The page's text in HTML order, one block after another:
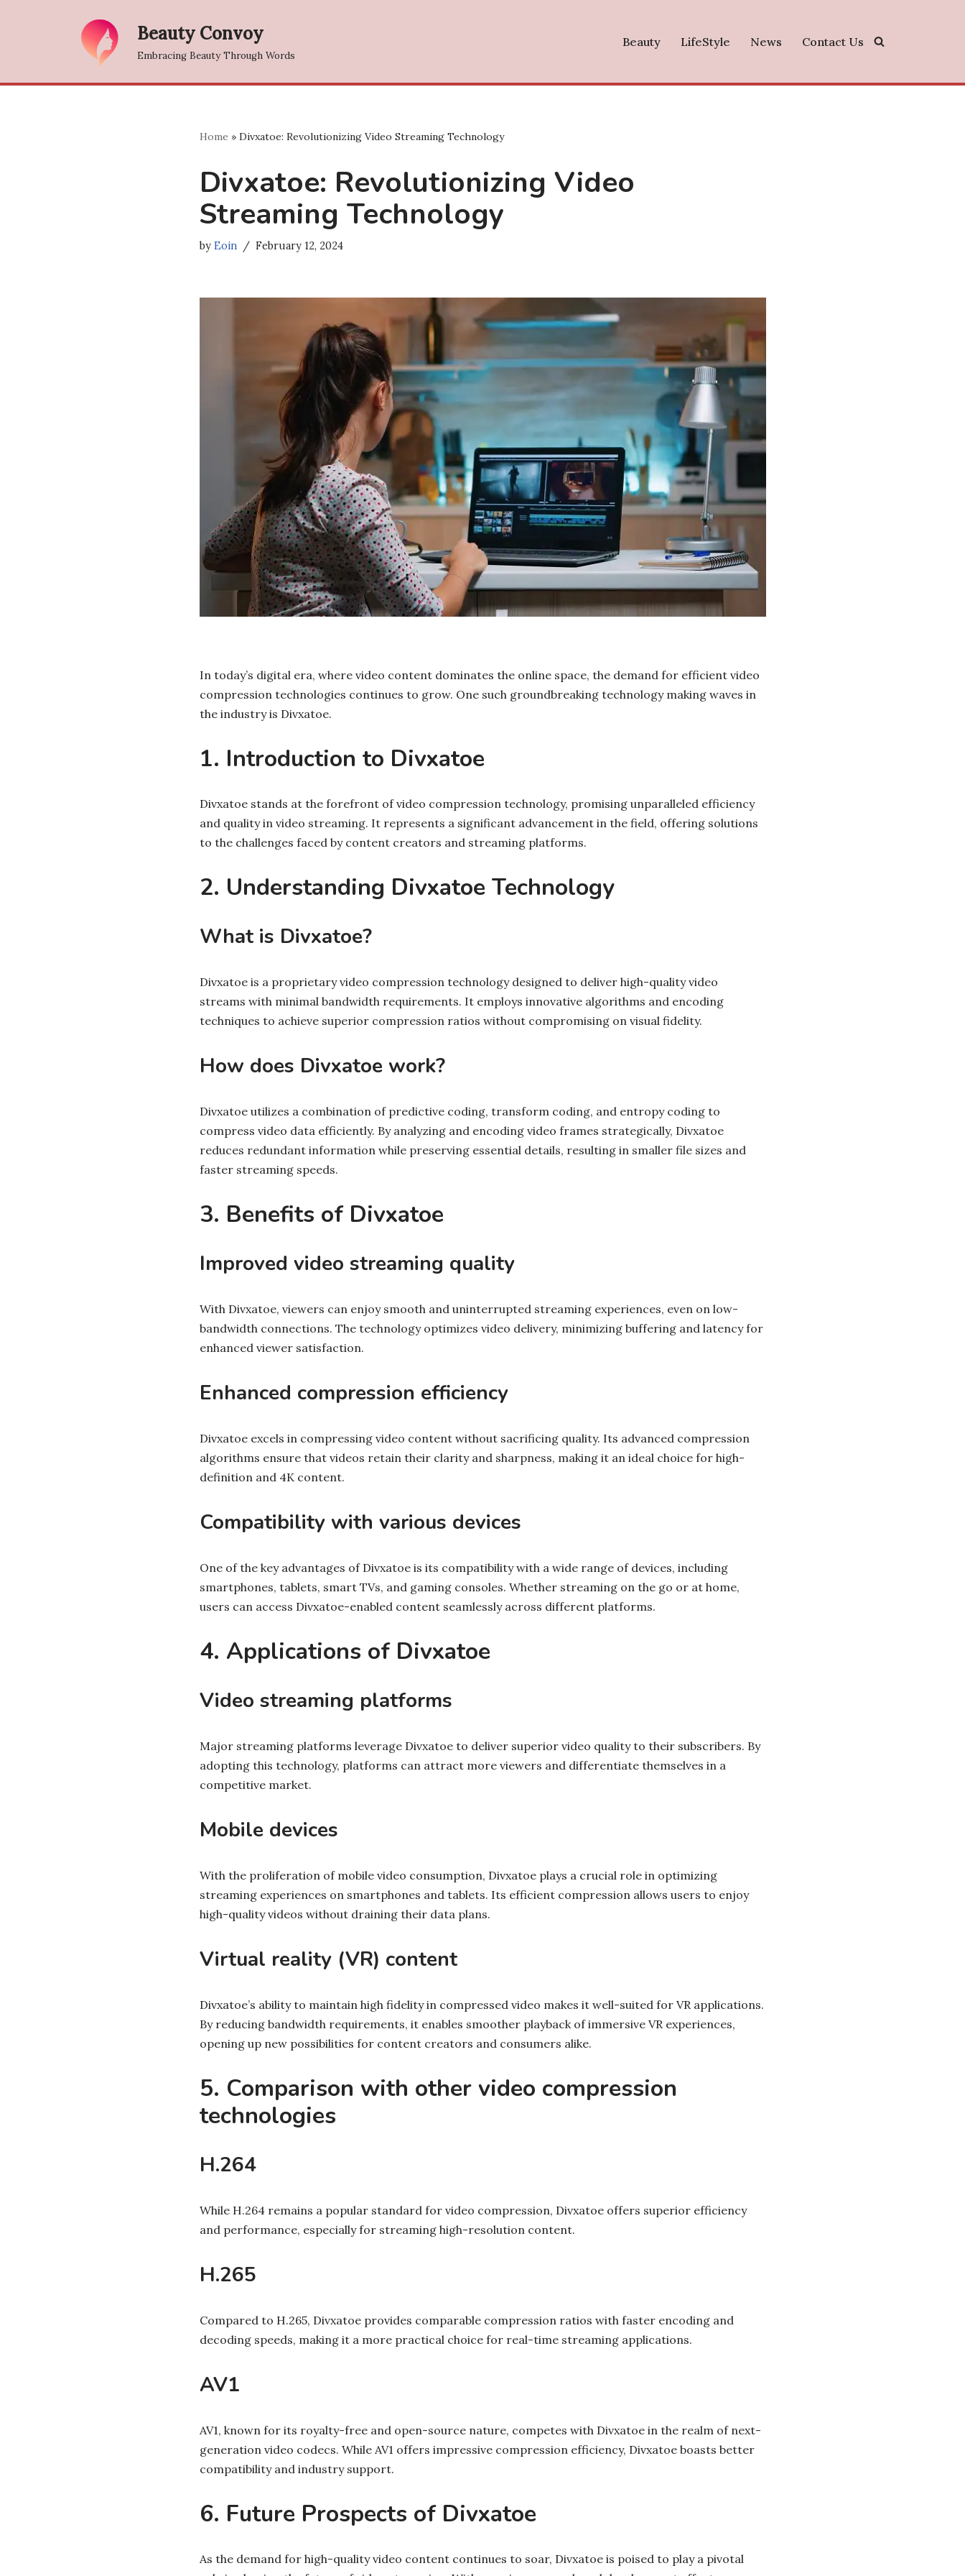
Beauty Convoy
Embracing Beauty Through Words
Beauty LifeStyle News Contact Us
Home » Divxatoe: Revolutionizing Video Streaming Technology
Divxatoe: Revolutionizing Video
Streaming Technology
by Eoin February 12, 2024
In today’s digital era, where video content dominates the online space, the demand for efficient video
compression technologies continues to grow. One such groundbreaking technology making waves in
the industry is Divxatoe.
1. Introduction to Divxatoe
Divxatoe stands at the forefront of video compression technology, promising unparalleled efficiency
and quality in video streaming. It represents a significant advancement in the field, offering solutions
to the challenges faced by content creators and streaming platforms.
2. Understanding Divxatoe Technology
What is Divxatoe?
Divxatoe is a proprietary video compression technology designed to deliver high-quality video
streams with minimal bandwidth requirements. It employs innovative algorithms and encoding
techniques to achieve superior compression ratios without compromising on visual fidelity.
How does Divxatoe work?
Divxatoe utilizes a combination of predictive coding, transform coding, and entropy coding to
compress video data efficiently. By analyzing and encoding video frames strategically, Divxatoe
reduces redundant information while preserving essential details, resulting in smaller file sizes and
faster streaming speeds.
3. Benefits of Divxatoe
Improved video streaming quality
With Divxatoe, viewers can enjoy smooth and uninterrupted streaming experiences, even on low-
bandwidth connections. The technology optimizes video delivery, minimizing buffering and latency for
enhanced viewer satisfaction.
Enhanced compression efficiency
Divxatoe excels in compressing video content without sacrificing quality. Its advanced compression
algorithms ensure that videos retain their clarity and sharpness, making it an ideal choice for high-
definition and 4K content.
Compatibility with various devices
One of the key advantages of Divxatoe is its compatibility with a wide range of devices, including
smartphones, tablets, smart TVs, and gaming consoles. Whether streaming on the go or at home,
users can access Divxatoe-enabled content seamlessly across different platforms.
4. Applications of Divxatoe
Video streaming platforms
Major streaming platforms leverage Divxatoe to deliver superior video quality to their subscribers. By
adopting this technology, platforms can attract more viewers and differentiate themselves in a
competitive market.
Mobile devices
With the proliferation of mobile video consumption, Divxatoe plays a crucial role in optimizing
streaming experiences on smartphones and tablets. Its efficient compression allows users to enjoy
high-quality videos without draining their data plans.
Virtual reality (VR) content
Divxatoe’s ability to maintain high fidelity in compressed video makes it well-suited for VR applications.
By reducing bandwidth requirements, it enables smoother playback of immersive VR experiences,
opening up new possibilities for content creators and consumers alike.
5. Comparison with other video compression
technologies
H.264
While H.264 remains a popular standard for video compression, Divxatoe offers superior efficiency
and performance, especially for streaming high-resolution content.
H.265
Compared to H.265, Divxatoe provides comparable compression ratios with faster encoding and
decoding speeds, making it a more practical choice for real-time streaming applications.
AV1
AV1, known for its royalty-free and open-source nature, competes with Divxatoe in the realm of next-
generation video codecs. While AV1 offers impressive compression efficiency, Divxatoe boasts better
compatibility and industry support.
6. Future Prospects of Divxatoe
As the demand for high-quality video content continues to soar, Divxatoe is poised to play a pivotal